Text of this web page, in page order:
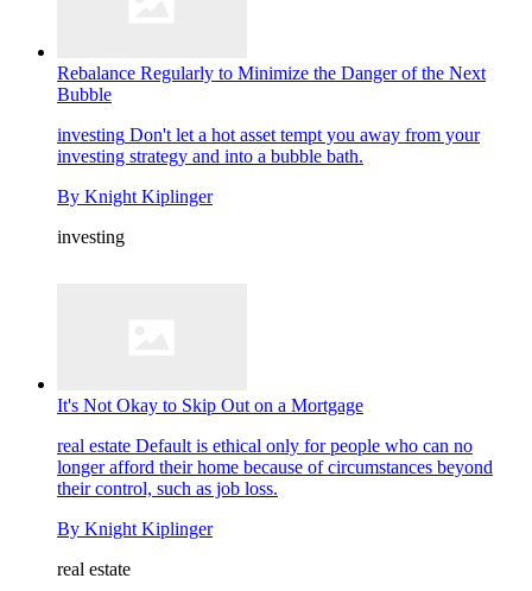
Rebalance Regularly to Minimize the Danger of the Next
Bubble
investing Don't let a hot asset tempt you away from your
investing strategy and into a bubble bath.
By Knight Kiplinger
investing
It's Not Okay to Skip Out on a Mortgage
real estate Default is ethical only for people who can no
longer afford their home because of circumstances beyond
their control, such as job loss.
By Knight Kiplinger
real estate